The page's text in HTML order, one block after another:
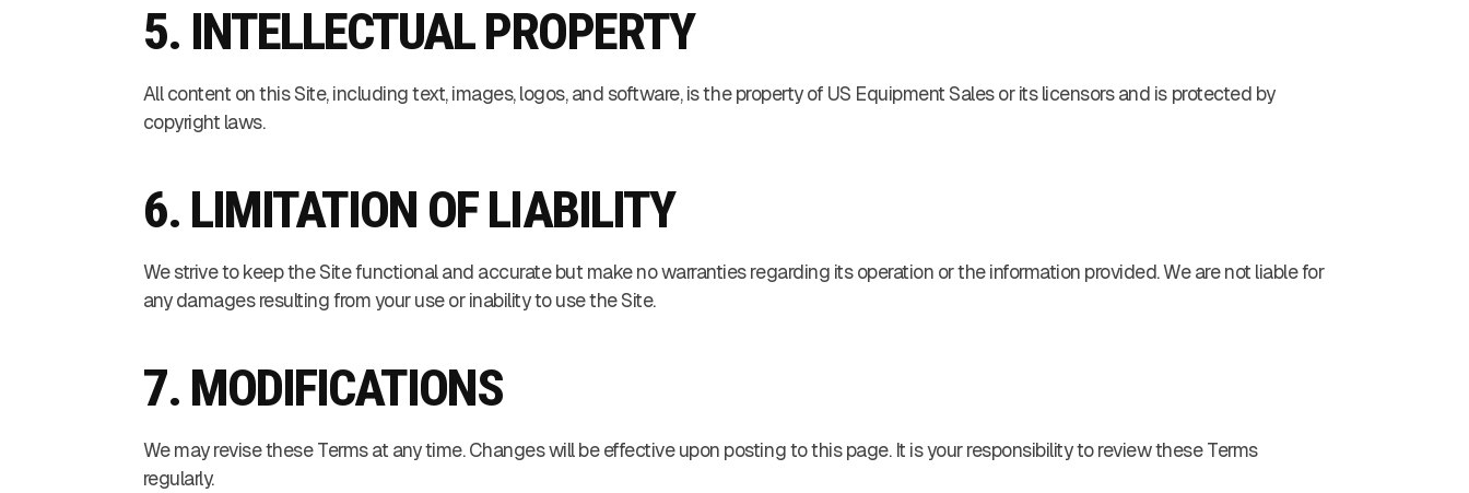
5. INTELLECTUAL PROPERTY
All content on this Site, including text, images, logos, and software, is the property of US Equipment Sales or its licensors and is protected by
copyright laws.
6. LIMITATION OF LIABILITY
We strive to keep the Site functional and accurate but make no warranties regarding its operation or the information provided. We are not liable for
any damages resulting from your use or inability to use the Site.
7. MODIFICATIONS
We may revise these Terms at any time. Changes will be effective upon posting to this page. It is your responsibility to review these Terms
regularly.